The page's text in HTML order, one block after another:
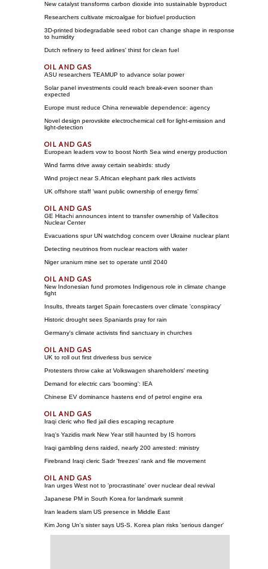
New catalyst transforms carbon dioxide into sustainable byproduct
Researchers cultivate microalgae for biofuel production
3D-printed biodegradable seed robot can change shape in response
to humidity
Dutch refinery to feed airlines' thirst for clean fuel
ASU researchers TEAMUP to advance solar power
Solar panel investments could reach break-even sooner than
expected
Europe must reduce China renewable dependence: agency
Novel design perovskite electrochemical cell for light-emission and
light-detection
European leaders vow to boost North Sea wind energy production
Wind farms drive away certain seabirds: study
Wind project near S.African elephant park riles activists
UK offshore staff 'want public ownership of energy firms'
GE Hitachi announces intent to transfer ownership of Vallecitos
Nuclear Center
Evacuations spur UN watchdog concern over Ukraine nuclear plant
Detecting neutrinos from nuclear reactors with water
Niger uranium mine set to operate until 2040
New Indonesian fund promotes Indigenous role in climate change
fight
Insults, threats target Spain forecasters over climate 'conspiracy'
Historic drought sees Spaniards pray for rain
Germany's climate activists find sanctuary in churches
UK to roll out first driverless bus service
Protesters throw cake at Volkswagen shareholders' meeting
Demand for electric cars 'booming': IEA
Chinese EV dominance hastens end of petrol engine era
Iraqi cleric who fled jail dies escaping recapture
Iraq's Yazidis mark New Year still haunted by IS horrors
Iraqi gambling dens raided, nearly 200 arrested: ministry
Firebrand Iraqi cleric Sadr 'freezes' rank and file movement
Iran urges West not to 'procrastinate' over nuclear deal revival
Japanese PM in South Korea for landmark summit
Iran leaders slam US presence in Middle East
Kim Jong Un's sister says US-S. Korea plan risks 'serious danger'